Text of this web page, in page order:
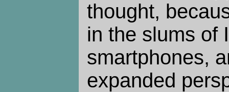
thought,
in the slums of
smartphones,
expanded